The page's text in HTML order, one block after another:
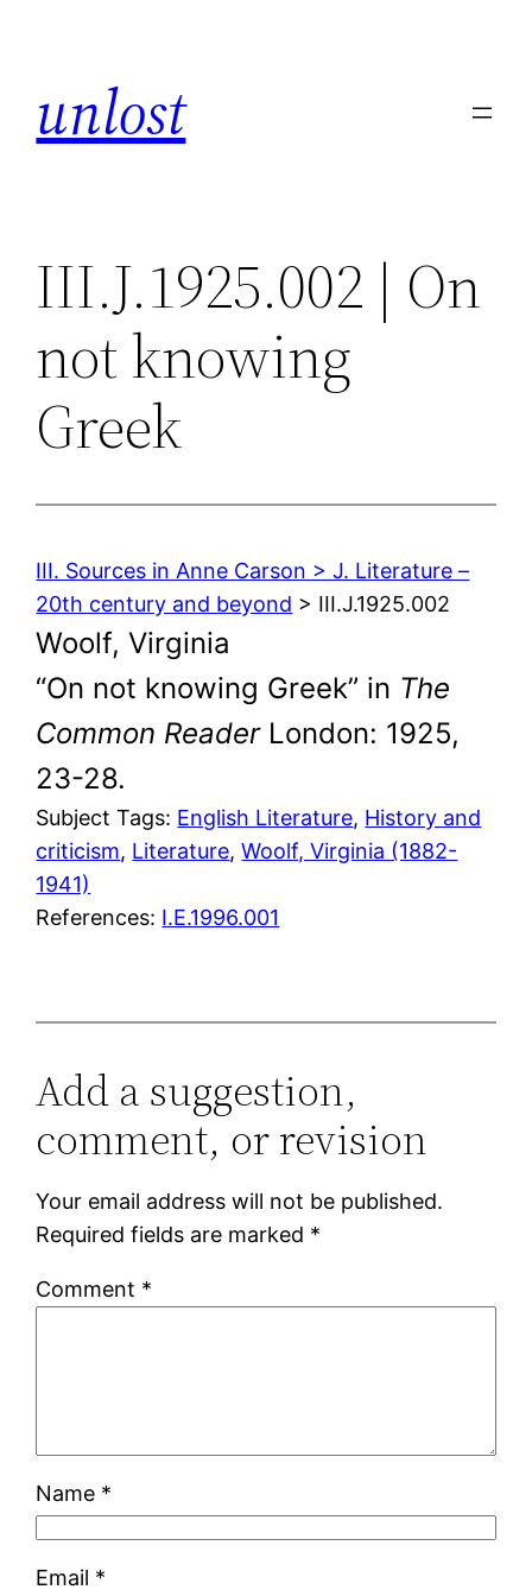
unlost
III.J.1925.002 | On
not knowing
Greek
III. Sources in Anne Carson > J. Literature –
20th century and beyond > III.J.1925.002
Woolf, Virginia
“On not knowing Greek” in The
Common ReaderLondon: 1925,
23-28.
Subject Tags: English Literature, History and
criticism, Literature, Woolf, Virginia (1882-
1941)
References: I.E.1996.001
Add a suggestion,
comment, or revision
Your email address will not be published.
Required fields are marked *
Comment *
Name *
Email *